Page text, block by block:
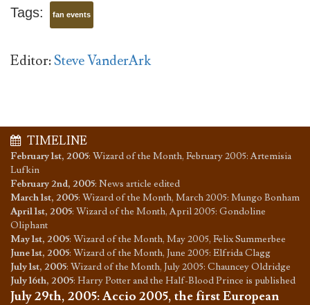
Tags: fan events
Editor:Steve VanderArk
TIMELINE
February 1st, 2005: Wizard of the Month, February 2005: Artemisia
Lufkin
February 2nd, 2005: News article edited
March 1st, 2005: Wizard of the Month, March 2005: Mungo Bonham
April 1st, 2005: Wizard of the Month, April 2005: Gondoline
Oliphant
May 1st, 2005: Wizard of the Month, May 2005, Felix Summerbee
June 1st, 2005: Wizard of the Month, June 2005: Elfrida Clagg
July 1st, 2005: Wizard of the Month, July 2005: Chauncey Oldridge
July 16th, 2005: Harry Potter and the Half-Blood Prince is published
July 29th, 2005:Accio 2005, the first European